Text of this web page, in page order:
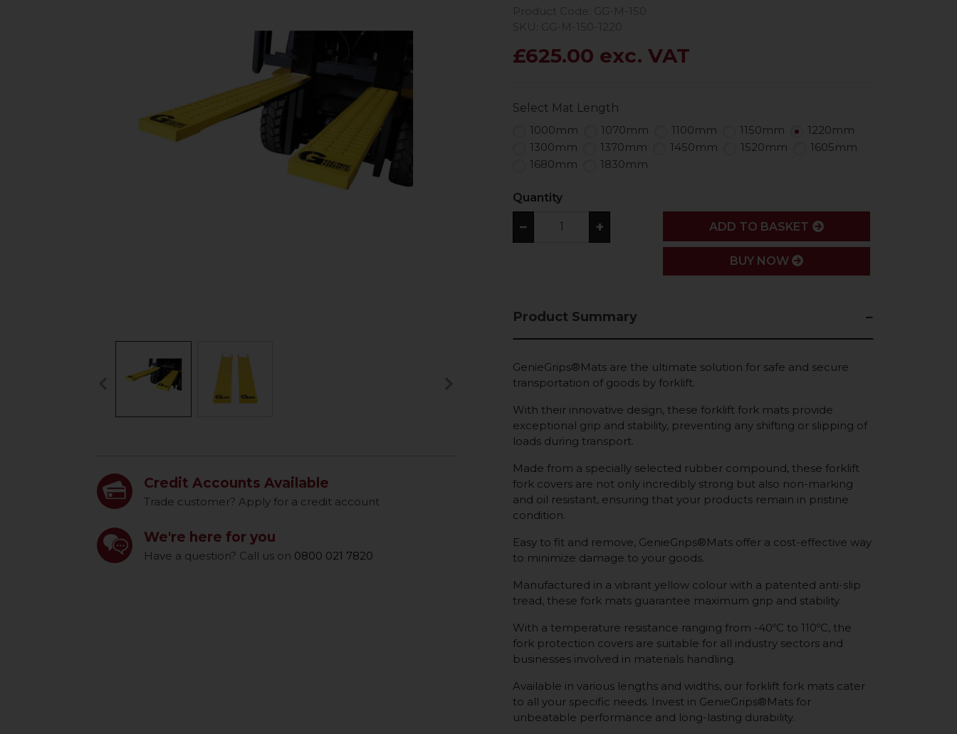
Previous
Credit Accounts Available
Trade customer? Apply for a credit account
We're here for you
Have a question? Call us on 0800 021 7820
£625.00 exc. VAT
Select Mat Length
1000mm
1070mm 1100mm 1150mm
1220mm
1300mm
1370mm 1450mm 1520mm
1605mm
1680mm
1830mm
Quantity
− + ADD
ADD TO BASKET
BUY NOW
Product Summary
GenieGrips®Mats are the ultimate solution for safe and secure
transportation of goods by forklift.
With their innovative design, these forklift fork mats provide
exceptional grip and stability, preventing any shifting or slipping of
loads during transport.
Made from a specially selected rubber compound, these forklift
fork covers are not only incredibly strong but also non-marking
and oil resistant, ensuring that your products remain in pristine
condition.
Easy to fit and remove, GenieGrips®Mats offer a cost-effective way
to minimize damage to your goods.
Manufactured in a vibrant yellow colour with a patented anti-slip
tread, these fork mats guarantee maximum grip and stability.
With a temperature resistance ranging from -40ºC to 110ºC, the
fork protection covers are suitable for all industry sectors and
businesses involved in materials handling.
Available in various lengths and widths, our forklift fork mats cater
to all your specific needs. Invest in GenieGrips®Mats for
unbeatable performance and long-lasting durability.